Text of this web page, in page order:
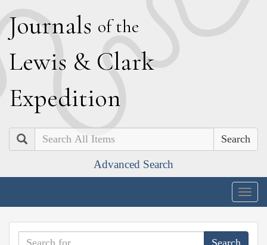
Journals of the
Lewis & Clark
Expedition
Search
Advanced Search